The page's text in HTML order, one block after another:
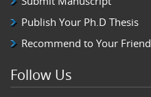
Publish Your Ph.D Thesis
Recommend to Your Friend
Follow Us